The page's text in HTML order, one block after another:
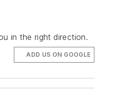
in the right direction.
ADD US ON GOOGLE